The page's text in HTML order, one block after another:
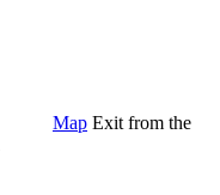
Map Exit from the